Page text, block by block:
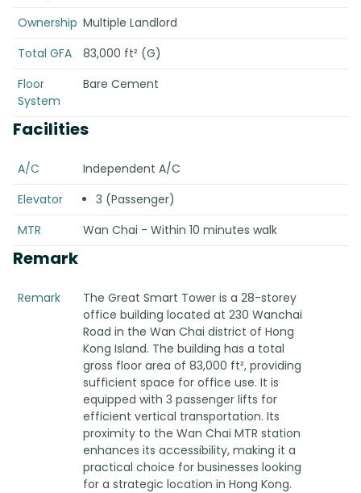
Ownership Multiple Landlord
Total GFA
83,000 ft² (G)
Floor
System
Bare Cement
Facilities
A/C
Independent A/C
Elevator
3 (Passenger)
MTR
Wan Chai - Within 10 minutes walk
Remark
Remark
The Great Smart Tower is a 28-storey
office building located at 230 Wanchai
Road in the Wan Chai district of Hong
Kong Island. The building has a total
gross floor area of 83,000 ft², providing
sufficient space for office use. It is
equipped with 3 passenger lifts for
efficient vertical transportation. Its
proximity to the Wan Chai MTR station
enhances its accessibility, making it a
practical choice for businesses looking
for a strategic location in Hong Kong.